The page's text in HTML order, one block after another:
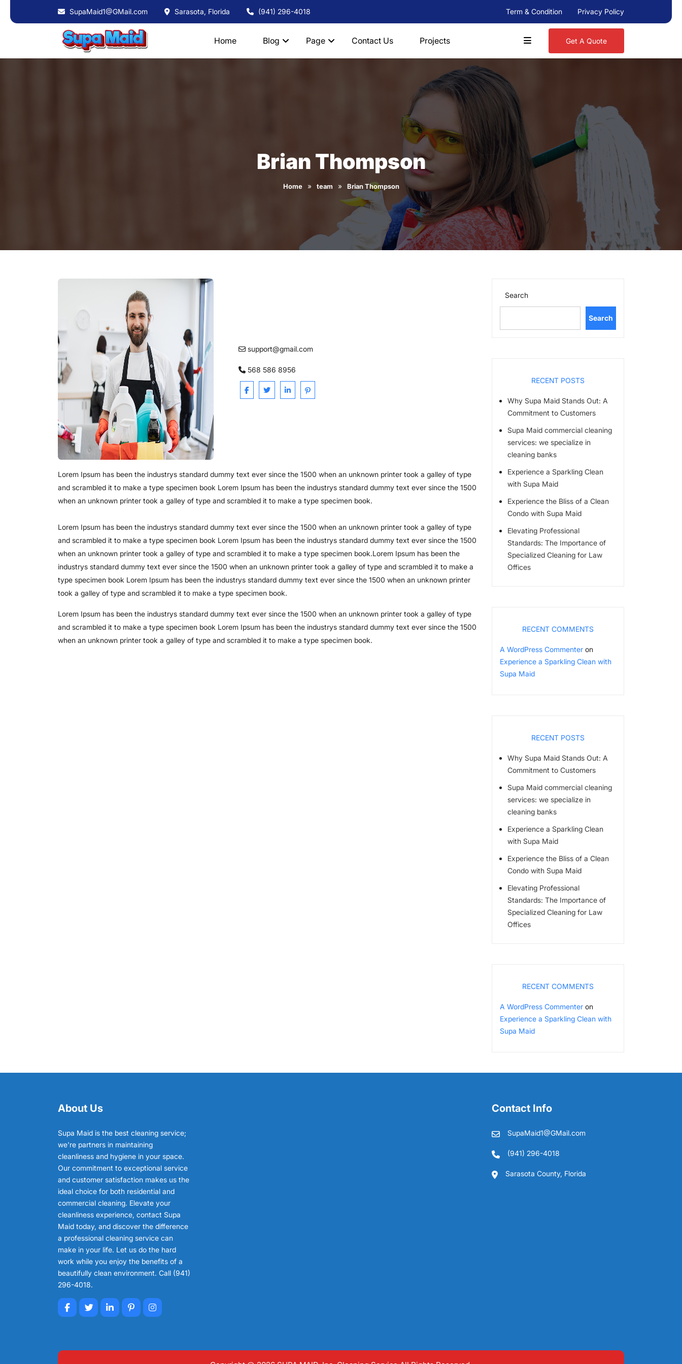
SupaMaid1@GMail.com Sarasota, Florida (941) 296-4018 Term & Condition Privacy Policy
Home Blog Page Contact Us Projects Get A Quote
Brian Thompson
Home » team » Brian Thompson
support@gmail.com
568 586 8956
Lorem Ipsum has been the industrys standard dummy text ever since the 1500 when an unknown printer took a galley of type
and scrambled it to make a type specimen book Lorem Ipsum has been the industrys standard dummy text ever since the 1500
when an unknown printer took a galley of type and scrambled it to make a type specimen book.
Lorem Ipsum has been the industrys standard dummy text ever since the 1500 when an unknown printer took a galley of type
and scrambled it to make a type specimen book Lorem Ipsum has been the industrys standard dummy text ever since the 1500
when an unknown printer took a galley of type and scrambled it to make a type specimen book.Lorem Ipsum has been the
industrys standard dummy text ever since the 1500 when an unknown printer took a galley of type and scrambled it to make a
type specimen book Lorem Ipsum has been the industrys standard dummy text ever since the 1500 when an unknown printer
took a galley of type and scrambled it to make a type specimen book.
Lorem Ipsum has been the industrys standard dummy text ever since the 1500 when an unknown printer took a galley of type
and scrambled it to make a type specimen book Lorem Ipsum has been the industrys standard dummy text ever since the 1500
when an unknown printer took a galley of type and scrambled it to make a type specimen book.
Search
Search
RECENT POSTS
Why Supa Maid Stands Out: A
Commitment to Customers
Supa Maid commercial cleaning
services: we specialize in
cleaning banks
Experience a Sparkling Clean
with Supa Maid
Experience the Bliss of a Clean
Condo with Supa Maid
Elevating Professional
Standards: The Importance of
Specialized Cleaning for Law
Offices
RECENT COMMENTS
A WordPress Commenter on
Experience a Sparkling Clean with
Supa Maid
RECENT POSTS
Why Supa Maid Stands Out: A
Commitment to Customers
Supa Maid commercial cleaning
services: we specialize in
cleaning banks
Experience a Sparkling Clean
with Supa Maid
Experience the Bliss of a Clean
Condo with Supa Maid
Elevating Professional
Standards: The Importance of
Specialized Cleaning for Law
Offices
RECENT COMMENTS
A WordPress Commenter on
Experience a Sparkling Clean with
Supa Maid
About Us
Supa Maid is the best cleaning service;
we're partners in maintaining
cleanliness and hygiene in your space.
Our commitment to exceptional service
and customer satisfaction makes us the
ideal choice for both residential and
commercial cleaning. Elevate your
cleanliness experience, contact Supa
Maid today, and discover the difference
a professional cleaning service can
make in your life. Let us do the hard
work while you enjoy the benefits of a
beautifully clean environment. Call (941)
296-4018.
Contact Info
SupaMaid1@GMail.com
(941) 296-4018
Sarasota County, Florida